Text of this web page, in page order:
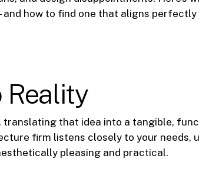
how to find one that aligns perfectly
Reality
translating that idea into a tangible,
firm listens closely to your needs,
pleasing and practical.